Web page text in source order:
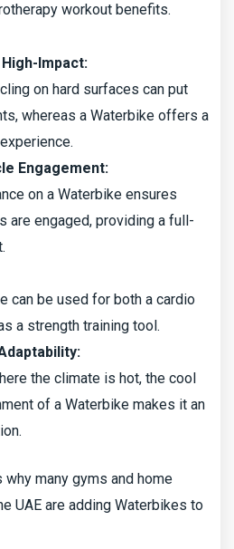
Impact:
on hard surfaces can put
whereas a Waterbike offers a
Engagement:
on a Waterbike ensures
are engaged, providing a full-
can be used for both a cardio
a strength training tool.
the climate is hot, the cool
of a Waterbike makes it an
many gyms and home
UAE are adding Waterbikes to